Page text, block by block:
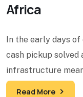
Africa
In the early days
cash pickup
infrastructure
reliable
Read More